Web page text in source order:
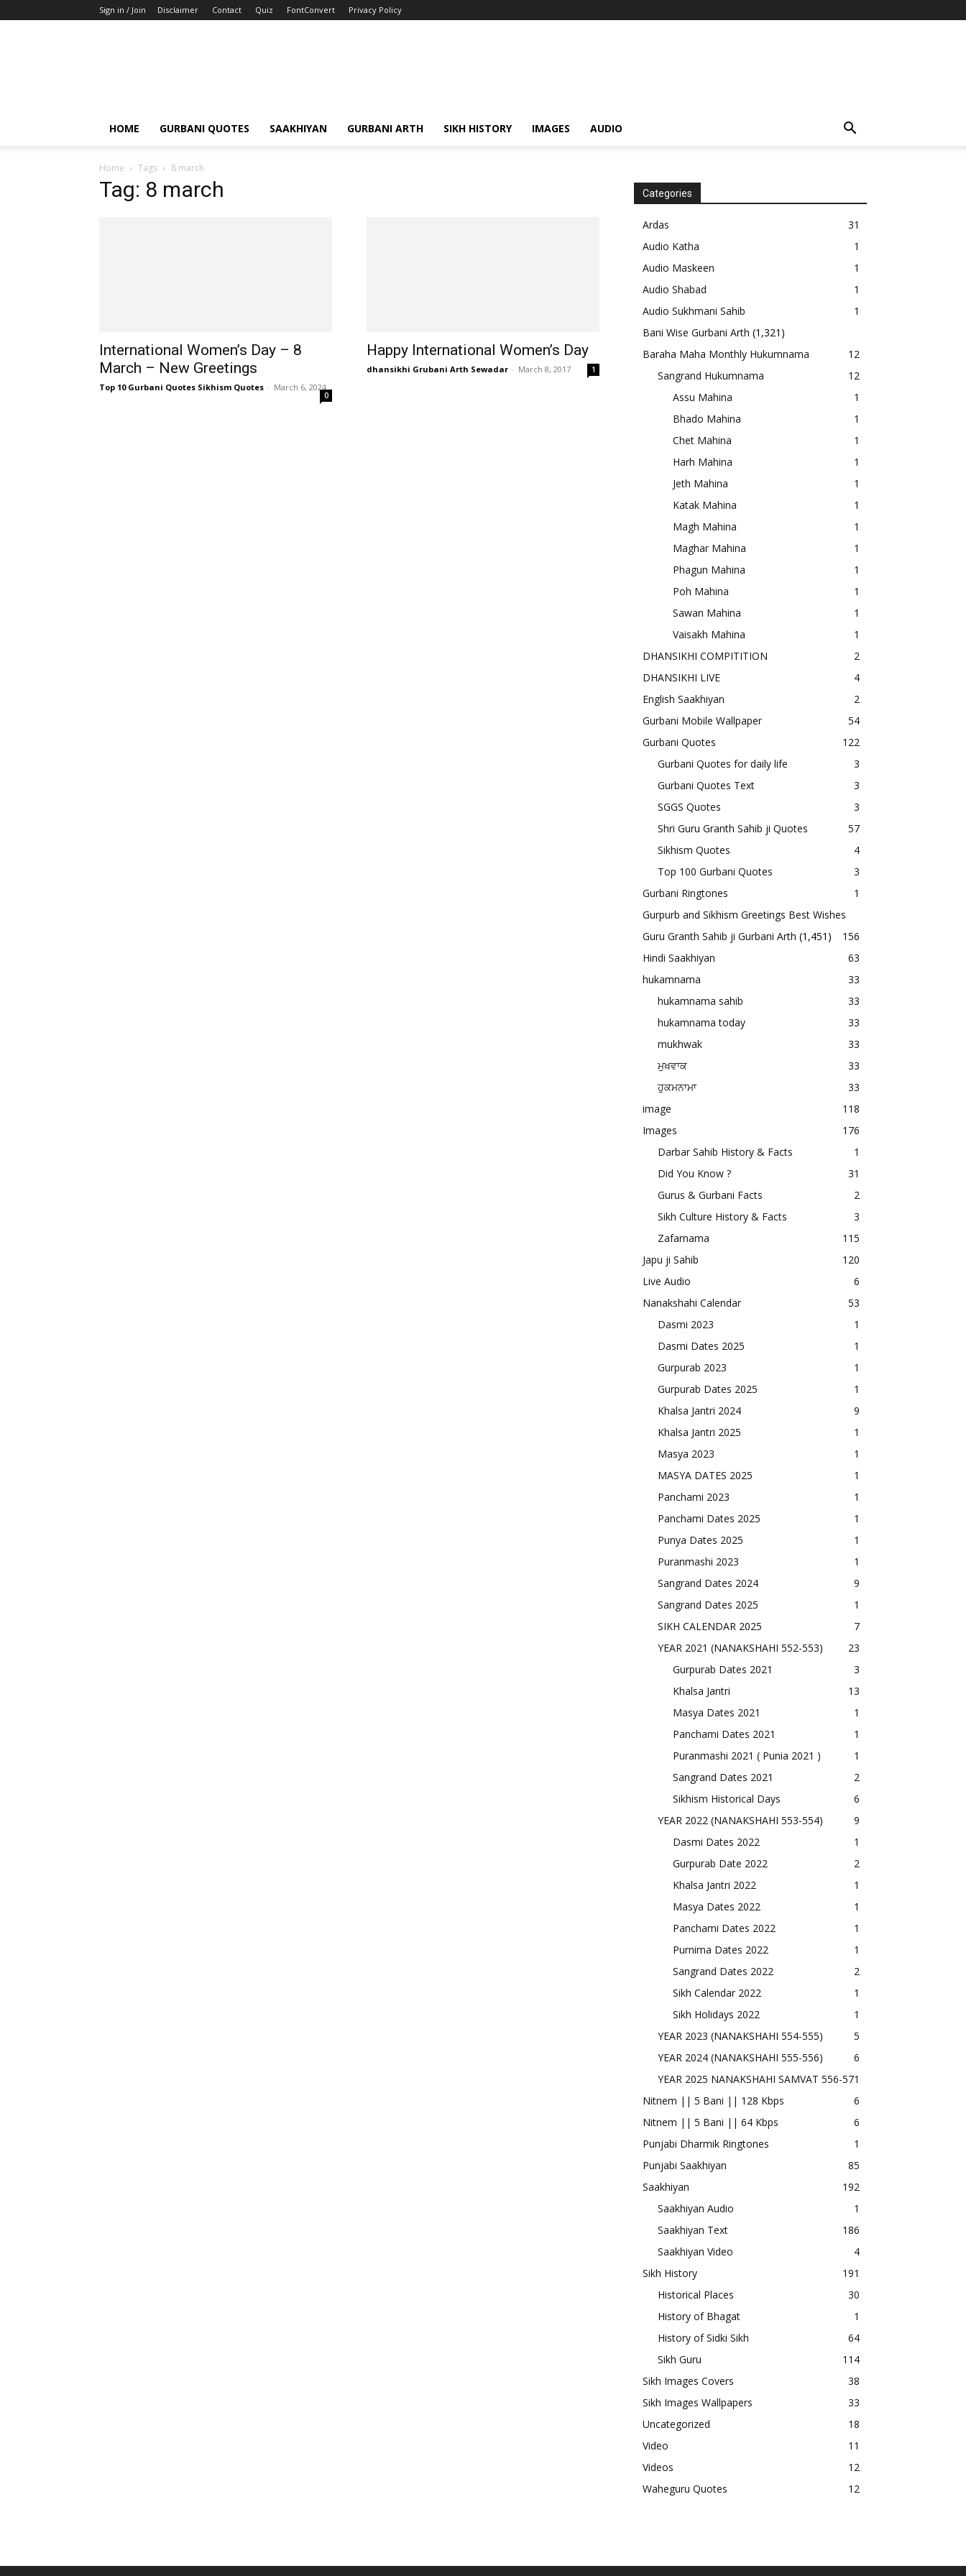
Sign in / Join Disclaimer Contact Quiz FontConvert Privacy Policy
HOME GURBANI QUOTES SAAKHIYAN GURBANI ARTH SIKH HISTORY IMAGES AUDIO
Home Tags 8 march
Tag: 8 march
International Women’s Day – 8
March – New Greetings
Top 10 Gurbani Quotes Sikhism Quotes - March 6, 2024
0
Happy International Women’s Day
dhansikhi Grubani Arth Sewadar - March 8, 2017 1
Categories
Ardas
31
Audio Katha
1
Audio Maskeen
1
Audio Shabad
1
Audio Sukhmani Sahib
1
Bani Wise Gurbani Arth (1,321)
Baraha Maha Monthly Hukumnama
12
Sangrand Hukumnama
12
Assu Mahina
1
Bhado Mahina
1
Chet Mahina
1
Harh Mahina
1
Jeth Mahina
1
Katak Mahina
1
Magh Mahina
1
Maghar Mahina
1
Phagun Mahina
1
Poh Mahina
1
Sawan Mahina
1
Vaisakh Mahina
1
DHANSIKHI COMPITITION
2
DHANSIKHI LIVE
4
English Saakhiyan
2
Gurbani Mobile Wallpaper
54
Gurbani Quotes
122
Gurbani Quotes for daily life
3
Gurbani Quotes Text
3
SGGS Quotes
3
Shri Guru Granth Sahib ji Quotes
57
Sikhism Quotes
4
Top 100 Gurbani Quotes
3
Gurbani Ringtones
1
Gurpurb and Sikhism Greetings Best Wishes
156
Guru Granth Sahib ji Gurbani Arth (1,451)
Hindi Saakhiyan
63
hukamnama
33
hukamnama sahib
33
hukamnama today
33
mukhwak
33
ਮੁਖਵਾਕ
33
ਹੁਕਮਨਾਮਾ
33
image
118
Images
176
Darbar Sahib History & Facts
1
Did You Know ?
31
Gurus & Gurbani Facts
2
Sikh Culture History & Facts
3
Zafarnama
115
Japu ji Sahib
120
Live Audio
6
Nanakshahi Calendar
53
Dasmi 2023
1
Dasmi Dates 2025
1
Gurpurab 2023
1
Gurpurab Dates 2025
1
Khalsa Jantri 2024
9
Khalsa Jantri 2025
1
Masya 2023
1
MASYA DATES 2025
1
Panchami 2023
1
Panchami Dates 2025
1
Punya Dates 2025
1
Puranmashi 2023
1
Sangrand Dates 2024
9
Sangrand Dates 2025
1
SIKH CALENDAR 2025
7
YEAR 2021 (NANAKSHAHI 552-553)
23
Gurpurab Dates 2021
3
Khalsa Jantri
13
Masya Dates 2021
1
Panchami Dates 2021
1
Puranmashi 2021 ( Punia 2021 )
1
Sangrand Dates 2021
2
Sikhism Historical Days
6
YEAR 2022 (NANAKSHAHI 553-554)
9
Dasmi Dates 2022
1
Gurpurab Date 2022
2
Khalsa Jantri 2022
1
Masya Dates 2022
1
Panchami Dates 2022
1
Purnima Dates 2022
1
Sangrand Dates 2022
2
Sikh Calendar 2022
1
Sikh Holidays 2022
1
YEAR 2023 (NANAKSHAHI 554-555)
5
YEAR 2024 (NANAKSHAHI 555-556)
6
YEAR 2025 NANAKSHAHI SAMVAT 556-571
Nitnem || 5 Bani || 128 Kbps
6
Nitnem || 5 Bani || 64 Kbps
6
Punjabi Dharmik Ringtones
1
Punjabi Saakhiyan
85
Saakhiyan
192
Saakhiyan Audio
1
Saakhiyan Text
186
Saakhiyan Video
4
Sikh History
191
Historical Places
30
History of Bhagat
1
History of Sidki Sikh
64
Sikh Guru
114
Sikh Images Covers
38
Sikh Images Wallpapers
33
Uncategorized
18
Video
11
Videos
12
Waheguru Quotes
12